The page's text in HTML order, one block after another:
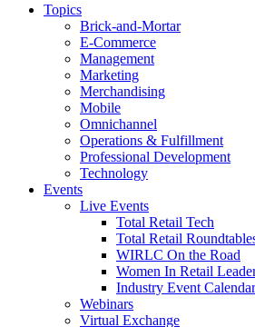
Topics
Brick-and-Mortar
E-Commerce
Management
Marketing
Merchandising
Mobile
Omnichannel
Operations & Fulfillment
Professional Development
Technology
Events
Live Events
Total Retail Tech
Total Retail
WIRLC On the Road
Women In Retail
Industry Event Calendar
Webinars
Virtual Exchange